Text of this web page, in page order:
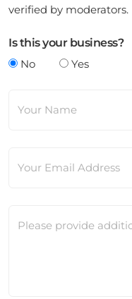
verified by moderators.
Is this your business?
No
Yes
Your Name
Your Email Address